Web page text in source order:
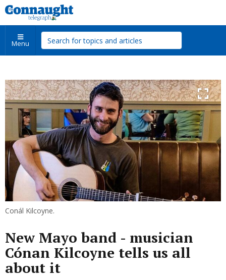
Menu
Conál Kilcoyne.
New Mayo band - musician
Cónan Kilcoyne tells us all
about it